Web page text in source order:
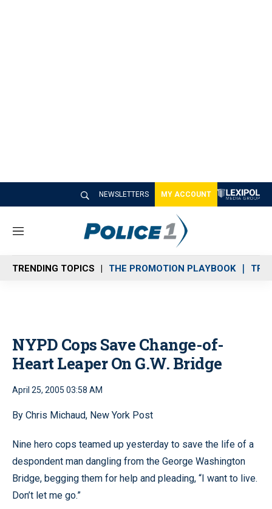
NEWSLETTERS MY ACCOUNT
M
n
u
TRENDING TOPICS THE PROMOTION PLAYBOOK
NYPD Cops Save Change-of-
Heart Leaper On G.W. Bridge
April 25, 2005 03:58 AM
By Chris Michaud, New York Post
Nine hero cops teamed up yesterday to save the life of a
despondent man dangling from the George Washington
Bridge, begging them for help and pleading, “I want to live.
Don’t let me go.”